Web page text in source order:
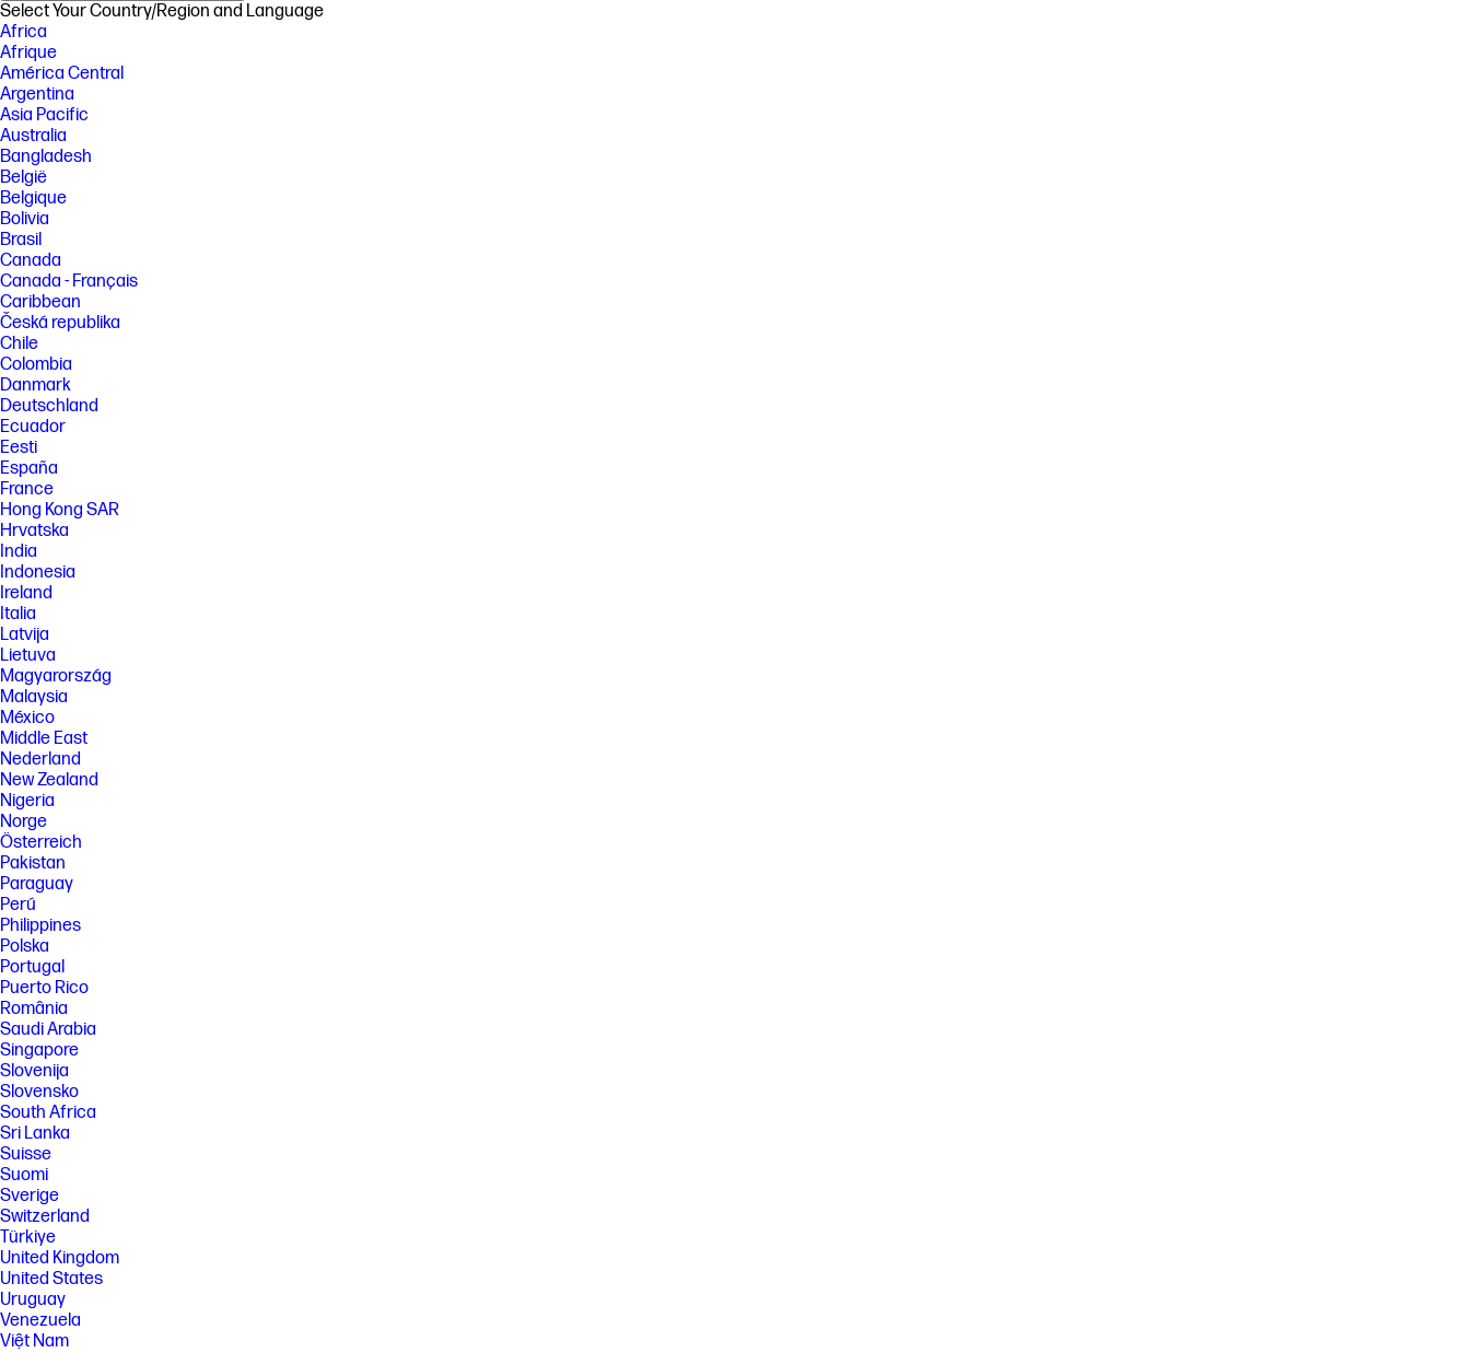
Select Your Country/Region and Language
Africa
Afrique
América Central
Argentina
Asia Pacific
Australia
Bangladesh
België
Belgique
Bolivia
Brasil
Canada
Canada - Français
Caribbean
Česká republika
Chile
Colombia
Danmark
Deutschland
Ecuador
Eesti
España
France
Hong Kong SAR
Hrvatska
India
Indonesia
Ireland
Italia
Latvija
Lietuva
Magyarország
Malaysia
México
Middle East
Nederland
New Zealand
Nigeria
Norge
Österreich
Pakistan
Paraguay
Perú
Philippines
Polska
Portugal
Puerto Rico
România
Saudi Arabia
Singapore
Slovenija
Slovensko
South Africa
Sri Lanka
Suisse
Suomi
Sverige
Switzerland
Türkiye
United Kingdom
United States
Uruguay
Venezuela
Việt Nam